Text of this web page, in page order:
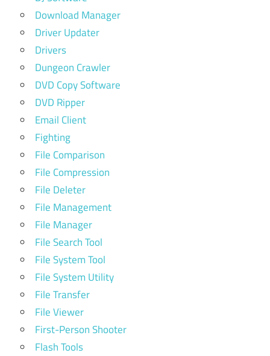
Download Manager
Driver Updater
Drivers
Dungeon Crawler
DVD Copy Software
DVD Ripper
Email Client
Fighting
File Comparison
File Compression
File Deleter
File Management
File Manager
File Search Tool
File System Tool
File System Utility
File Transfer
File Viewer
First-Person Shooter
Flash Tools